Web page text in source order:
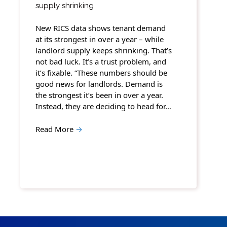
supply shrinking
New RICS data shows tenant demand
at its strongest in over a year – while
landlord supply keeps shrinking. That’s
not bad luck. It’s a trust problem, and
it’s fixable. “These numbers should be
good news for landlords. Demand is
the strongest it’s been in over a year.
Instead, they are deciding to head for…
Read More →